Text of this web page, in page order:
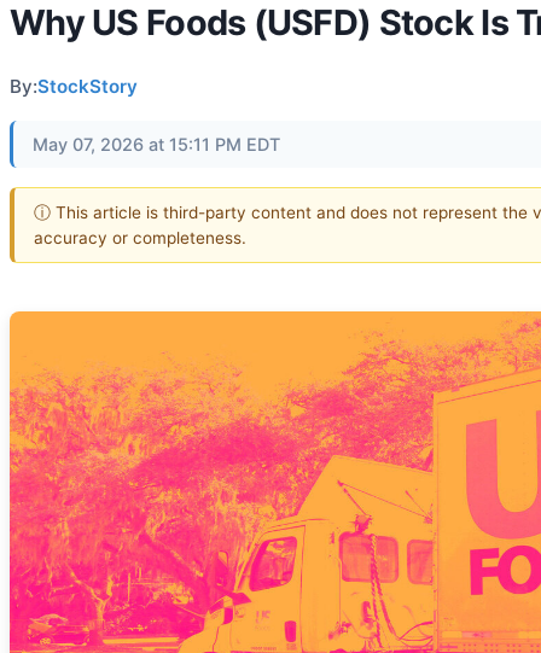
Why US Foods (USFD) Stock Is
By:StockStory
May 07, 2026 at 15:11 PM EDT
ⓘ This article is third-party content and does not represent the
accuracy or completeness.